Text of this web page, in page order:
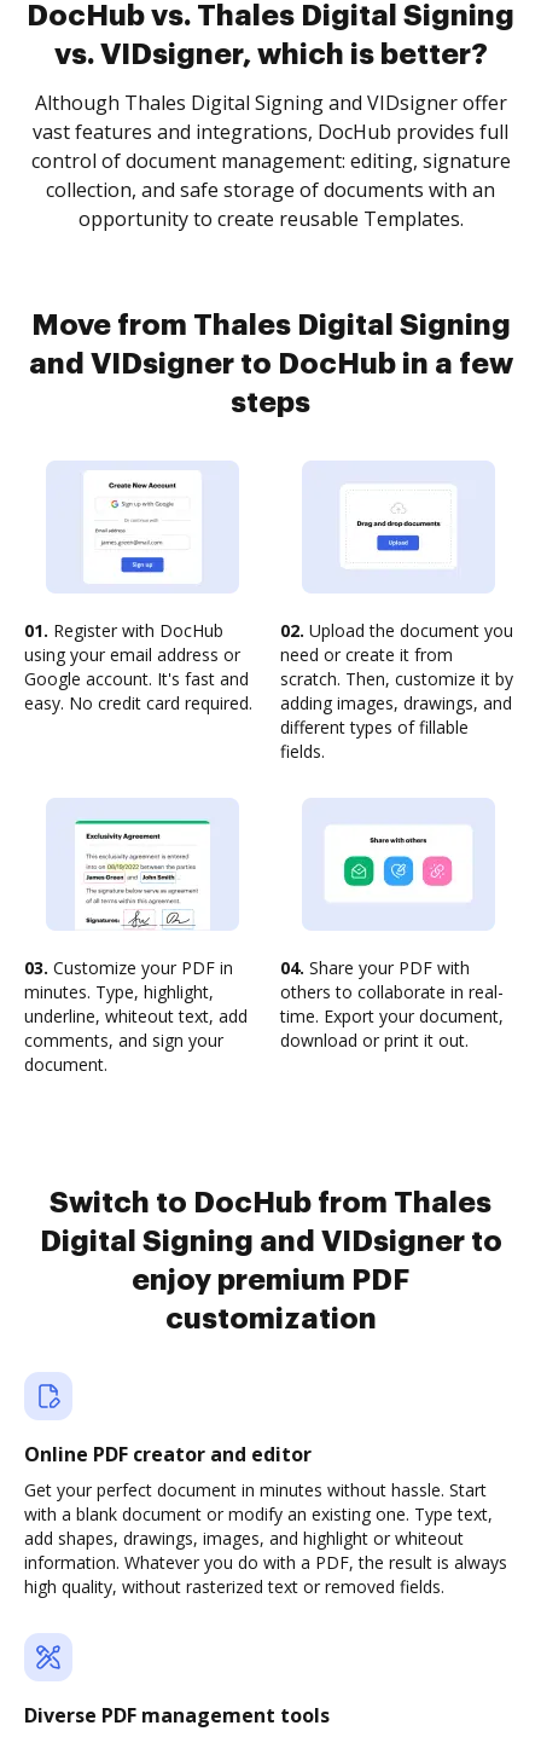
DocHub vs. Thales Digital Signing
vs. VIDsigner, which is better?
Although Thales Digital Signing and VIDsigner offer
vast features and integrations, DocHub provides full
control of document management: editing, signature
collection, and safe storage of documents with an
opportunity to create reusable Templates.
Move from Thales Digital Signing
and VIDsigner to DocHub in a few
steps
01. Register with DocHub
using your email address or
Google account. It's fast and
easy. No credit card required.
02. Upload the document you
need or create it from
scratch. Then, customize it by
adding images, drawings, and
different types of fillable
fields.
03. Customize your PDF in
minutes. Type, highlight,
underline, whiteout text, add
comments, and sign your
document.
04. Share your PDF with
others to collaborate in real-
time. Export your document,
download or print it out.
Switch to DocHub from Thales
Digital Signing and VIDsigner to
enjoy premium PDF
customization
Online PDF creator and editor
Get your perfect document in minutes without hassle. Start
with a blank document or modify an existing one. Type text,
add shapes, drawings, images, and highlight or whiteout
information. Whatever you do with a PDF, the result is always
high quality, without rasterized text or removed fields.
Diverse PDF management tools